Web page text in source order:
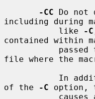
-CC Do not
including during
           like
-C
contained within
file where the
of the
-C option,